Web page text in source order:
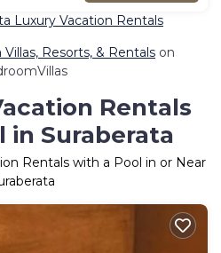
Luxury Vacation Rentals
Villas, Resorts, & Rentals on
Rentals
in Suraberata
Rentals with a Pool in or Near